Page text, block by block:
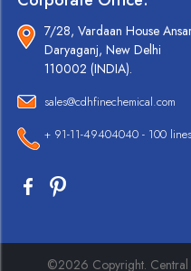
7/28, Vardaan House
Daryaganj, New Delhi
110002 (INDIA).
sales@cdhfinechemical.com
+ 91-11-49404040 - 100 lines
©2026 Copyright. Central